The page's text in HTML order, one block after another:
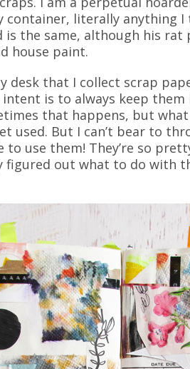
container, literally anything
is the same, although his
house paint.
desk that I collect scrap
intent is to always keep
that happens, but
used. But I can’t bear to
to use them! They’re so
figured out what to do with